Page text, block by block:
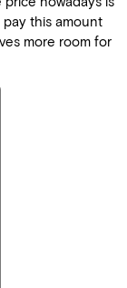
this amount
more room for